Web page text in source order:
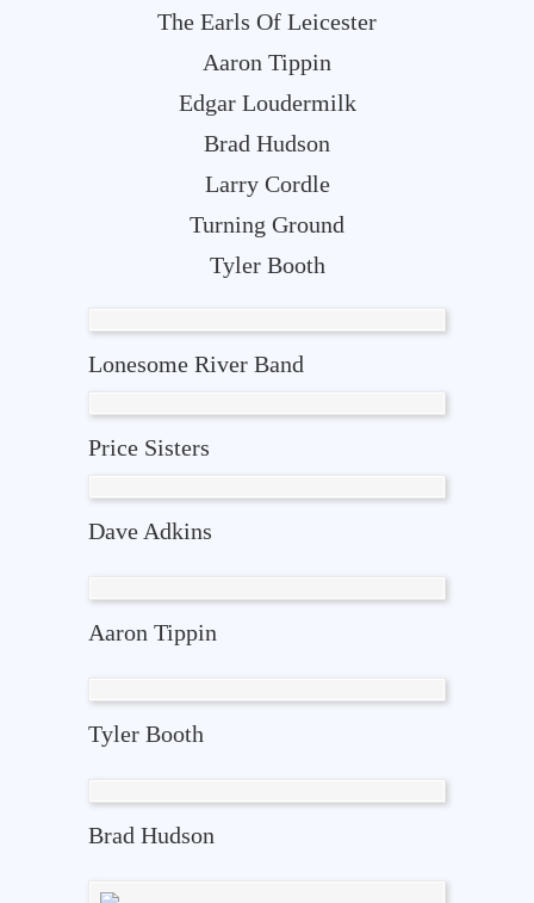
The Earls Of Leicester
Aaron Tippin
Edgar Loudermilk
Brad Hudson
Larry Cordle
Turning Ground
Tyler Booth
Lonesome River Band
Price Sisters
Dave Adkins
Aaron Tippin
Tyler Booth
Brad Hudson